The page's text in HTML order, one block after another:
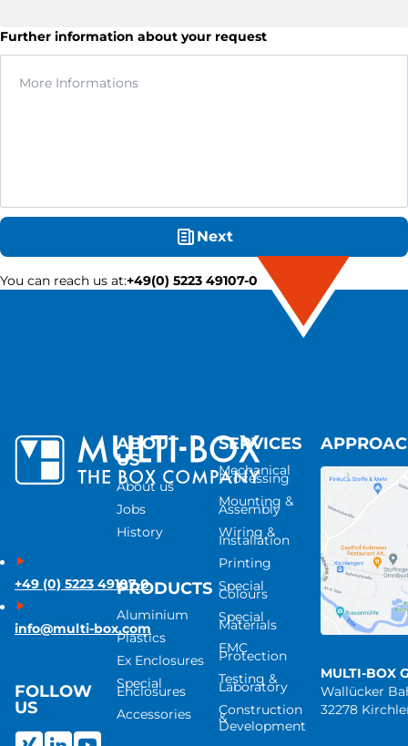
Further information about your request
Next
You can reach us at:+49(0) 5223 49107-0
+49 (0) 5223 49107-0
info@multi-box.com
FOLLOW
US
ABOUT
US
About us
Jobs
History
PRODUCTS
Aluminium
Plastics
Ex Enclosures
Special
Enclosures
Accessories
SERVICES
Mechanical
Processing
Mounting &
Assembly
Wiring &
Installation
Printing
Special
Colours
Special
Materials
EMC
Protection
Testing &
Laboratory
Construction
&
Development
MULTI-BOX
Wallücker
32278